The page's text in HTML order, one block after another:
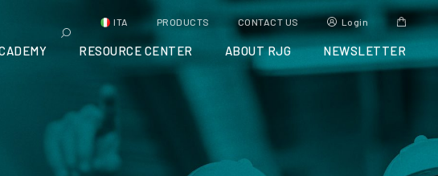
ITA PRODUCTS CONTACT US Login
RESOURCE CENTER ABOUT RJG NEWSLETTER